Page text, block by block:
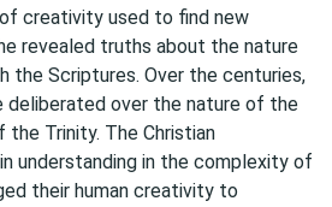
creativity used to find new
revealed truths about the nature
the Scriptures. Over the centuries,
deliberated over the nature of the
Trinity. The Christian
understanding in the complexity of
their human creativity to